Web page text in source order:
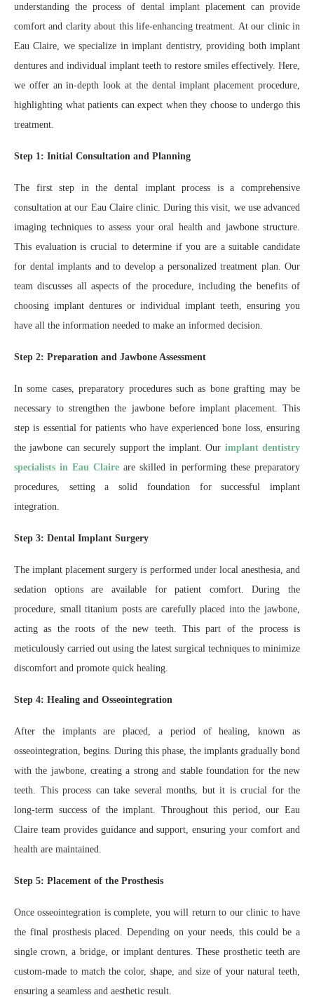
understanding the process of dental implant placement can provide
comfort and clarity about this life-enhancing treatment. At our clinic in
Eau Claire, we specialize in implant dentistry, providing both implant
dentures and individual implant teeth to restore smiles effectively. Here,
we offer an in-depth look at the dental implant placement procedure,
highlighting what patients can expect when they choose to undergo this
treatment.
Step 1: Initial Consultation and Planning
The first step in the dental implant process is a comprehensive
consultation at our Eau Claire clinic. During this visit, we use advanced
imaging techniques to assess your oral health and jawbone structure.
This evaluation is crucial to determine if you are a suitable candidate
for dental implants and to develop a personalized treatment plan. Our
team discusses all aspects of the procedure, including the benefits of
choosing implant dentures or individual implant teeth, ensuring you
have all the information needed to make an informed decision.
Step 2: Preparation and Jawbone Assessment
In some cases, preparatory procedures such as bone grafting may be
necessary to strengthen the jawbone before implant placement. This
step is essential for patients who have experienced bone loss, ensuring
the jawbone can securely support the implant. Our implant dentistry
specialists in Eau Claire are skilled in performing these preparatory
procedures, setting a solid foundation for successful implant
integration.
Step 3: Dental Implant Surgery
The implant placement surgery is performed under local anesthesia, and
sedation options are available for patient comfort. During the
procedure, small titanium posts are carefully placed into the jawbone,
acting as the roots of the new teeth. This part of the process is
meticulously carried out using the latest surgical techniques to minimize
discomfort and promote quick healing.
Step 4: Healing and Osseointegration
After the implants are placed, a period of healing, known as
osseointegration, begins. During this phase, the implants gradually bond
with the jawbone, creating a strong and stable foundation for the new
teeth. This process can take several months, but it is crucial for the
long-term success of the implant. Throughout this period, our Eau
Claire team provides guidance and support, ensuring your comfort and
health are maintained.
Step 5: Placement of the Prosthesis
Once osseointegration is complete, you will return to our clinic to have
the final prosthesis placed. Depending on your needs, this could be a
single crown, a bridge, or implant dentures. These prosthetic teeth are
custom-made to match the color, shape, and size of your natural teeth,
ensuring a seamless and aesthetic result.